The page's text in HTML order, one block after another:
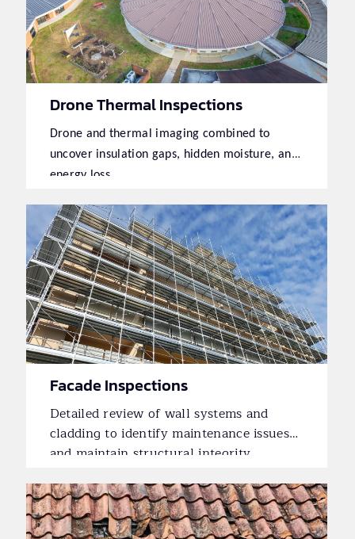
Drone Thermal Inspections
Drone and thermal imaging combined to
uncover insulation gaps, hidden moisture, and
energy loss.
Facade Inspections
Detailed review of wall systems and
cladding to identify maintenance issues
and maintain structural integrity.